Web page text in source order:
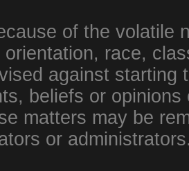
of the volatile
orientation, race,
against starting
beliefs or
matters may be
or